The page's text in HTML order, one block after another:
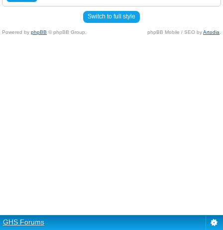
Switch to full style
Powered by phpBB © phpBB Group. phpBB Mobile / SEO byArtodia
GHS Forums